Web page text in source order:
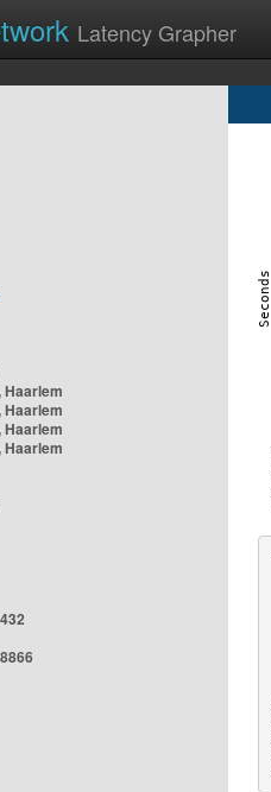
Latency Grapher
Haarlem
Haarlem
Haarlem
Haarlem